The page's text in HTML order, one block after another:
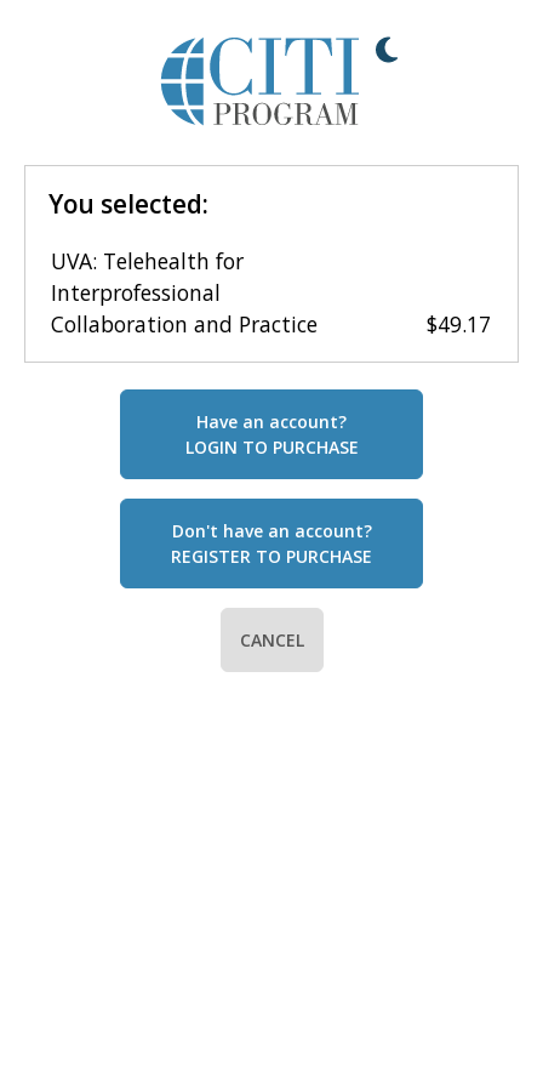
You selected:
UVA: Telehealth for
Interprofessional
Collaboration and Practice
$49.17
Have an account?
LOGIN TO PURCHASE
Don't have an account?
REGISTER TO PURCHASE
CANCEL